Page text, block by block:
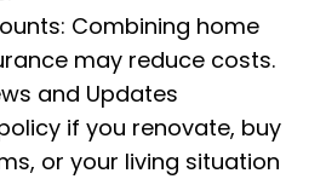
Combining home
may reduce costs.
and Updates
if you renovate, buy
or your living situation